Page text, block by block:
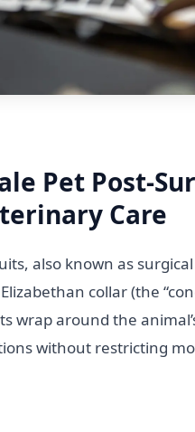
Pet Post-
Care
also known as
collar (the
wrap around the
without restricting